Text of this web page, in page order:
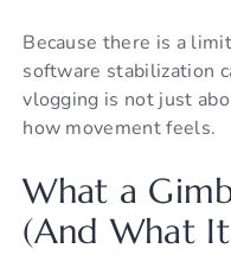
Because there is a
software stabilization
vlogging is not just
how movement feels.
What a
(And What